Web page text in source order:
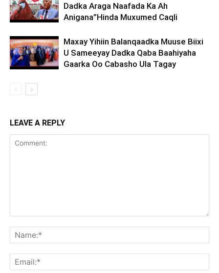
Dadka Araga Naafada Ka Ah
Anigana”Hinda Muxumed Caqli
Maxay Yihiin Balanqaadka Muuse Biixi
U Sameeyay Dadka Qaba Baahiyaha
Gaarka Oo Cabasho Ula Tagay
LEAVE A REPLY